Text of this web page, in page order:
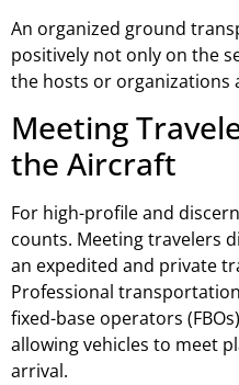
An organized ground
positively not only on the
the hosts or organizations
Meeting
the Aircraft
For high-profile and
counts. Meeting travelers
an expedited and private
Professional
fixed-base operators
allowing vehicles to meet
arrival.